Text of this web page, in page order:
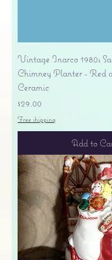
Vintage Inarco 1980s
Chimney Planter - Red
Ceramic
Price
$29.00
Free shipping
Add to